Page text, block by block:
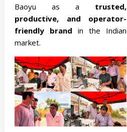
Baoyu as a trusted,
productive, and operator-
friendly brand in the Indian
market.